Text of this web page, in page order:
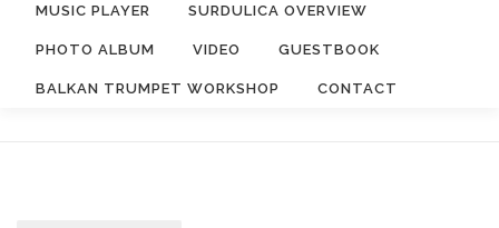
MUSIC PLAYER SURDULICA OVERVIEW
PHOTO ALBUM VIDEO GUESTBOOK
BALKAN TRUMPET WORKSHOP CONTACT